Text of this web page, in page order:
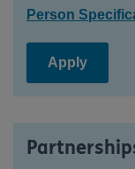
Person
Apply